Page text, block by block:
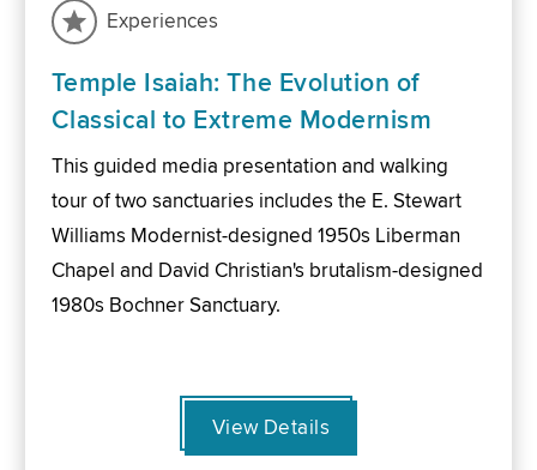
Experiences
Temple Isaiah: The Evolution of
Classical to Extreme Modernism
This guided media presentation and walking
tour of two sanctuaries includes the E. Stewart
Williams Modernist-designed 1950s Liberman
Chapel and David Christian's brutalism-designed
1980s Bochner Sanctuary.
View Details